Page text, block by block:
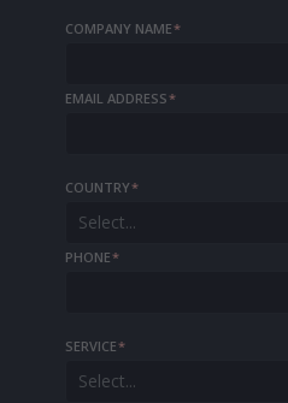
COMPANY NAME*
EMAIL ADDRESS*
COUNTRY*
Select...
PHONE*
SERVICE*
Select...